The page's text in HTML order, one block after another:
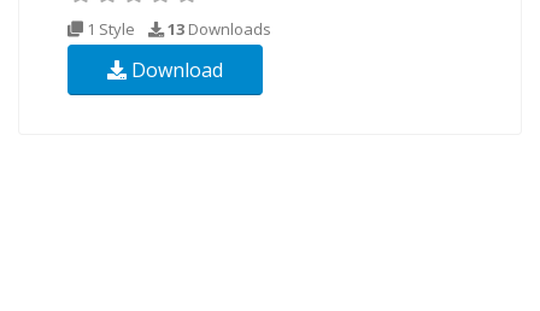
1 Style 13 Downloads
Download